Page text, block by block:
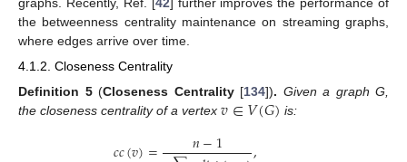
graphs. Recently, Ref. [ 42] further improves the performance of
the betweenness centrality maintenance on streaming graphs,
where edges arrive over time.
4.1.2. Closeness Centrality
Definition 5 (Closeness Centrality[134]). Given a graph G,
the closeness centrality of a vertex 𝑣∈𝑉(𝐺) is:
𝑛−1